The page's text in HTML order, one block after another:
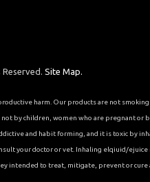
Reserved.Site Map.
harm. Our products are not
by children, women who are pregnant or
and habit forming, and it is toxic by
your doctor or vet. Inhaling elqiuid/ejuice
intended to treat, mitigate, prevent or cure